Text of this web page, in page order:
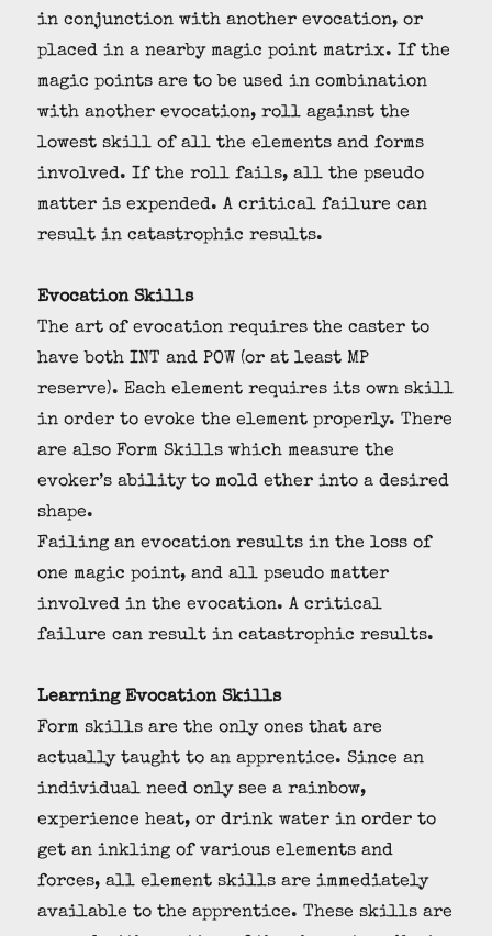
in conjunction with another evocation, or
placed in a nearby magic point matrix. If the
magic points are to be used in combination
with another evocation, roll against the
lowest skill of all the elements and forms
involved. If the roll fails, all the pseudo
matter is expended. A critical failure can
result in catastrophic results.
Evocation Skills
The art of evocation requires the caster to
have both INT and POW (or at least MP
reserve). Each element requires its own skill
in order to evoke the element properly. There
are also Form Skills which measure the
evoker’s ability to mold ether into a desired
shape.
Failing an evocation results in the loss of
one magic point, and all pseudo matter
involved in the evocation. A critical
failure can result in catastrophic results.
Learning Evocation Skills
Form skills are the only ones that are
actually taught to an apprentice. Since an
individual need only see a rainbow,
experience heat, or drink water in order to
get an inkling of various elements and
forces, all element skills are immediately
available to the apprentice. These skills are